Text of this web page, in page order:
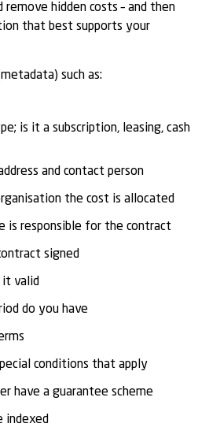
hidden costs – and then
that best supports your
such as:
is it a subscription, leasing, cash
and contact person
the cost is allocated
is responsible for the contract
signed
it valid
do you have
conditions that apply
have a guarantee scheme
indexed